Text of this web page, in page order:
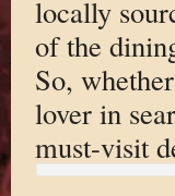
locally
of the
So,
lover in
must-visit